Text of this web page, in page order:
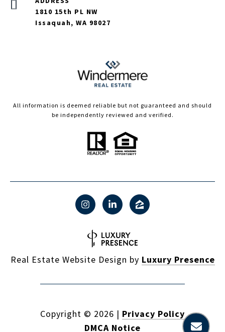
1810 15th PL NW
Issaquah, WA 98027
All information is deemed reliable but not guaranteed and should
be independently reviewed and verified.
Real Estate Website Design by Luxury Presence
Copyright © 2026 | Privacy Policy
DMCA Notice